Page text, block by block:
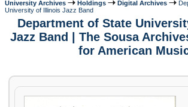
University Archives Holdings Digital Archives
University of Illinois Jazz Band
Department of State
Jazz Band | The Sousa
for American